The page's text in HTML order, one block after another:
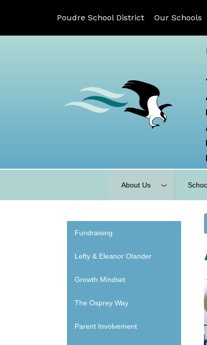
Poudre School District Our Schools
About Us
Main navigation -
Fundraising
Lefty & Eleanor Olander
Growth Mindset
The Osprey Way
Parent Involvement